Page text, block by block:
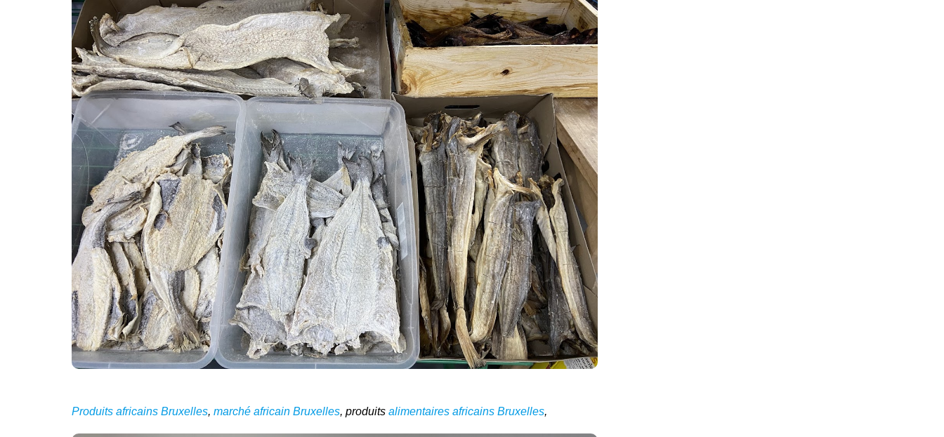
Produits africains Bruxelles, marché africain Bruxelles, produits alimentaires africains Bruxelles,